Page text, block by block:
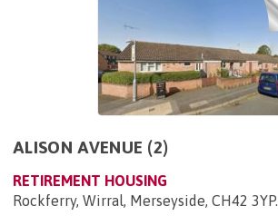
ALISON AVENUE (2)
RETIREMENT HOUSING
Rockferry, Wirral, Merseyside, CH42 3YP.